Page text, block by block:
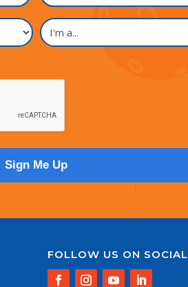
I'm
a...
FOLLOW US ON SOCIAL